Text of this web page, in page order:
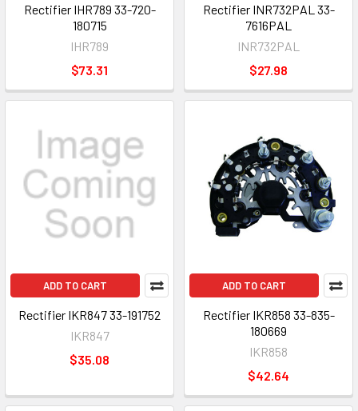
Rectifier IHR789 33-720-
180715
IHR789
$73.31
Rectifier INR732PAL 33-
7616PAL
INR732PAL
$27.98
ADD TO CART
Rectifier IKR847 33-191752
IKR847
$35.08
ADD TO CART
Rectifier IKR858 33-835-
180669
IKR858
$42.64